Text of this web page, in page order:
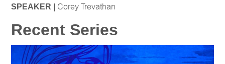
SPEAKER | Corey Trevathan
Recent Series